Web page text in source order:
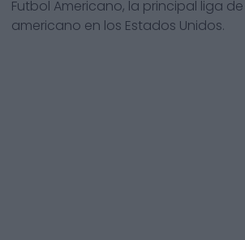
Futbol Americano, la principal liga
americano en los Estados Unidos.